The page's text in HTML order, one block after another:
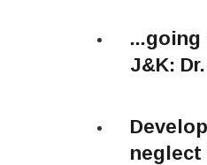
J&K:
neglect